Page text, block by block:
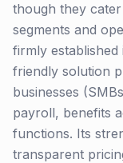
though they
segments and
firmly
friendly solution
businesses
payroll, benefits
functions. Its
transparent